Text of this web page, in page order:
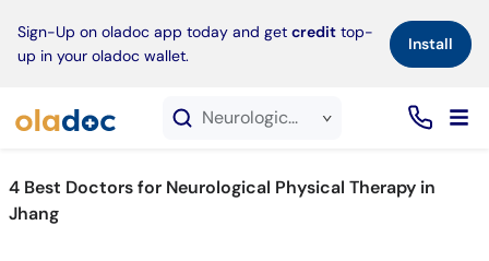
Sign-Up on oladoc app today and get credit top-
up in your oladoc wallet.
Install×
Neurological Physical Therapy service in Jhang
4 Best Doctors for Neurological Physical Therapy in
Jhang